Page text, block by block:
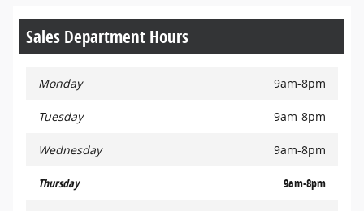
Sales Department Hours
Monday 9am-8pm
Tuesday 9am-8pm
Wednesday 9am-8pm
Thursday 9am-8pm